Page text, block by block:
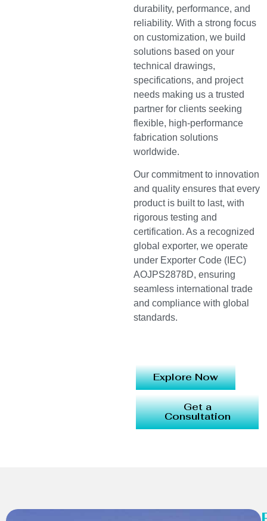
durability, performance, and
reliability. With a strong focus
on customization, we build
solutions based on your
technical drawings,
specifications, and project
needs making us a trusted
partner for clients seeking
flexible, high-performance
fabrication solutions
worldwide.
Our commitment to innovation
and quality ensures that every
product is built to last, with
rigorous testing and
certification. As a recognized
global exporter, we operate
under Exporter Code (IEC)
AOJPS2878D, ensuring
seamless international trade
and compliance with global
standards.
Explore Now
Get a
Consultation